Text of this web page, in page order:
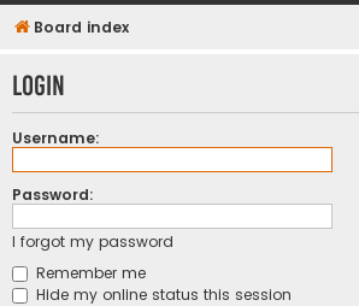
Board index
Login
Username:
Password:
I forgot my password
Remember me
Hide my online status this session